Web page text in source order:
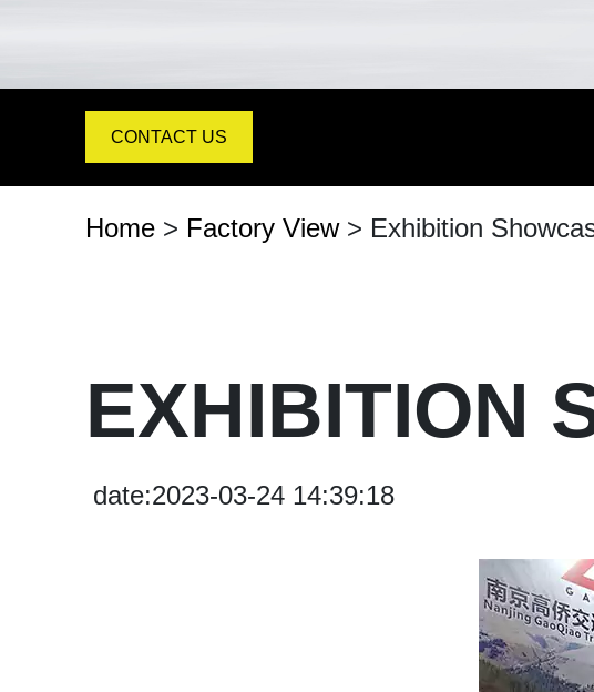
Customized Board
Solar
CONTACT US
Home > Factory View> Exhibition
EXHIBITION
date:2023-03-24 14:39:18